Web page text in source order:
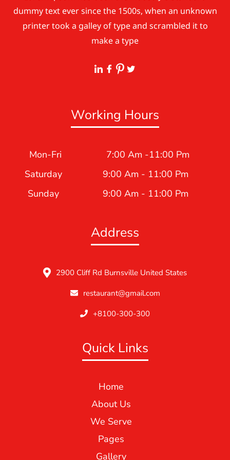
dummy text ever since the 1500s, when an unknown
printer took a galley of type and scrambled it to
make a type
Working Hours
Mon-Fri
7:00 Am -11:00 Pm
Saturday
9:00 Am - 11:00 Pm
Sunday
9:00 Am - 11:00 Pm
Address
2900 Cliff Rd Burnsville United States
restaurant@gmail.com
+8100-300-300
Quick Links
Home
About Us
We Serve
Pages
Gallery